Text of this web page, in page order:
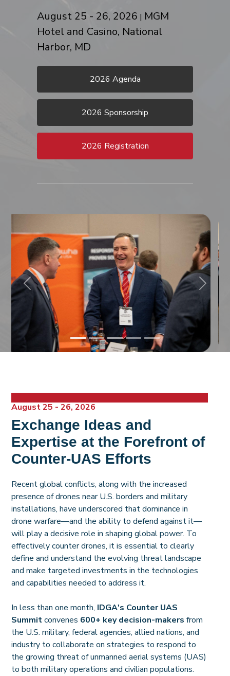
August 25 - 26, 2026 | MGM
Hotel and Casino, National
Harbor, MD
2026 Agenda
2026 Sponsorship
2026 Registration
Previous Next
August 25 - 26, 2026
Exchange Ideas and
Expertise at the Forefront of
Counter-UAS Efforts
Recent global conflicts, along with the increased
presence of drones near U.S. borders and military
installations, have underscored that dominance in
drone warfare—and the ability to defend against it—
will play a decisive role in shaping global power. To
effectively counter drones, it is essential to clearly
define and understand the evolving threat landscape
and make targeted investments in the technologies
and capabilities needed to address it.
In less than one month, IDGA's Counter UAS
Summitconvenes 600+ key decision-makers from
the U.S. military, federal agencies, allied nations, and
industry to collaborate on strategies to respond to
the growing threat of unmanned aerial systems (UAS)
to both military operations and civilian populations.